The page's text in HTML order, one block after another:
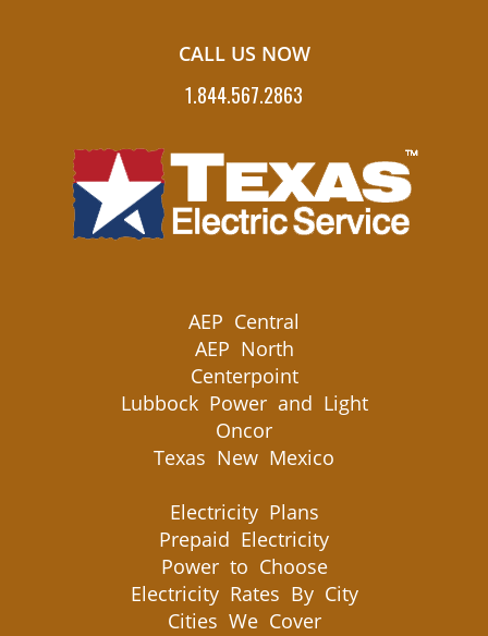
CALL US NOW
1.844.567.2863
AEP Central
AEP North
Centerpoint
Lubbock Power and Light
Oncor
Texas New Mexico
Electricity Plans
Prepaid Electricity
Power to Choose
Electricity Rates By City
Cities We Cover